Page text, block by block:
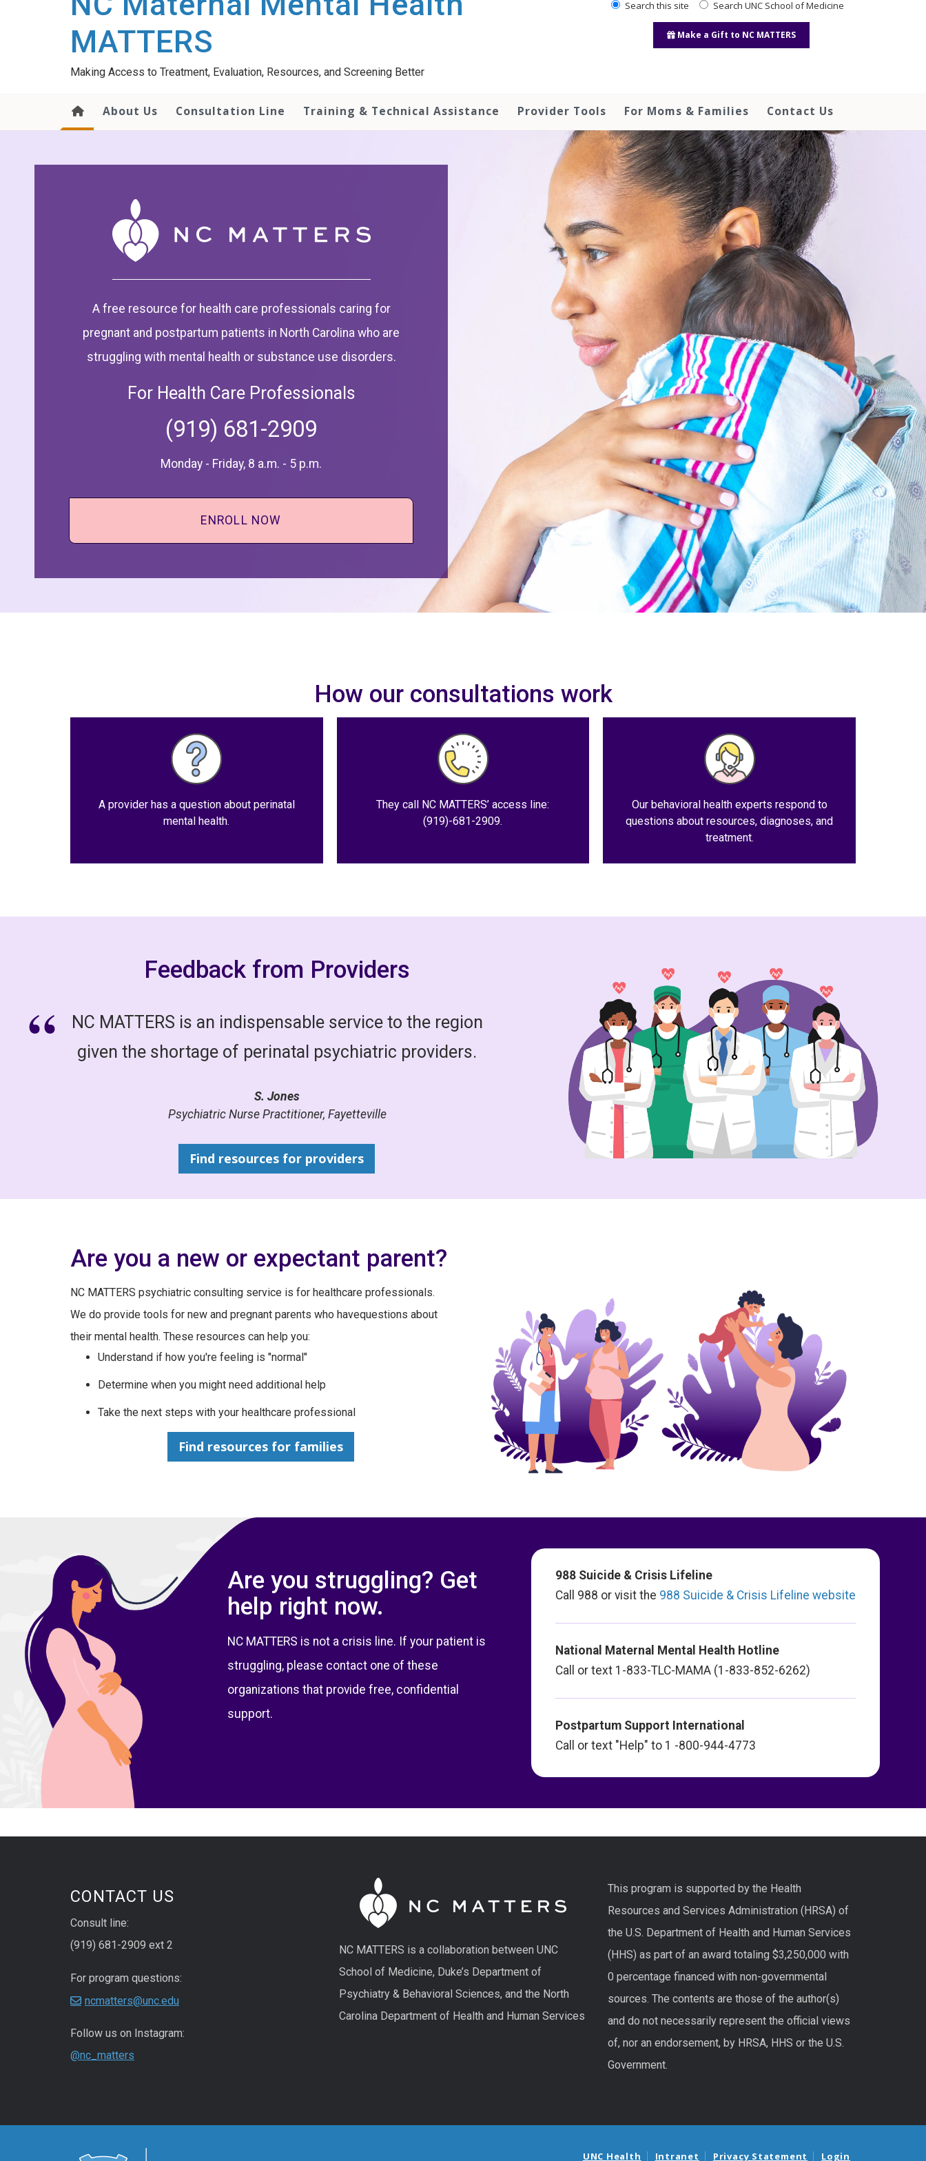
MATTERS
Making Access to Treatment, Evaluation, Resources, and Screening Better
Search this site Search UNC School of Medicine
Make a Gift to NC MATTERS
About Us Consultation Line Training & Technical Assistance Provider Tools For Moms & Families Contact Us
A free resource for health care professionals caring for
pregnant and postpartum patients in North Carolina who are
struggling with mental health or substance use disorders.
For Health Care Professionals
(919) 681-2909
Monday - Friday, 8 a.m. - 5 p.m.
ENROLL NOW
How our consultations work
A provider has a question about perinatal
mental health.
They call NC MATTERS’ access line:
(919)-681-2909.
Our behavioral health experts respond to
questions about resources, diagnoses, and
treatment.
Feedback from Providers
NC MATTERS is an indispensable service to the region
given the shortage of perinatal psychiatric providers.
S. Jones
Psychiatric Nurse Practitioner, Fayetteville
Find resources for providers
Are you a new or expectant parent?
NC MATTERS psychiatric consulting service is for healthcare professionals.
We do provide tools for new and pregnant parents who havequestions about
their mental health. These resources can help you:
Understand if how you're feeling is "normal"
Determine when you might need additional help
Take the next steps with your healthcare professional
Find resources for families
Are you struggling? Get
help right now.
NC MATTERS is not a crisis line. If your patient is
struggling, please contact one of these
organizations that provide free, confidential
support.
988 Suicide & Crisis Lifeline
Call 988 or visit the 988 Suicide & Crisis Lifeline website
National Maternal Mental Health Hotline
Call or text 1-833-TLC-MAMA (1-833-852-6262)
Postpartum Support International
Call or text "Help" to 1 -800-944-4773
CONTACT US
Consult line:
(919) 681-2909 ext 2
For program questions:
ncmatters@unc.edu
Follow us on Instagram:
@nc_matters
NC MATTERS is a collaboration between UNC
School of Medicine, Duke’s Department of
Psychiatry & Behavioral Sciences, and the North
Carolina Department of Health and Human Services
This program is supported by the Health
Resources and Services Administration (HRSA) of
the U.S. Department of Health and Human Services
(HHS) as part of an award totaling $3,250,000 with
0 percentage financed with non-governmental
sources. The contents are those of the author(s)
and do not necessarily represent the official views
of, nor an endorsement, by HRSA, HHS or the U.S.
Government.
UNC Health Intranet Privacy Statement Login